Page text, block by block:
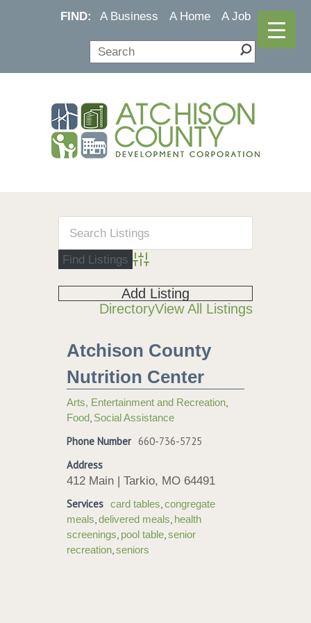
FIND: A Business A Home A Job
Advanced Search
DirectoryView All Listings
Add Listing
Atchison County
Nutrition Center
Arts, Entertainment and Recreation,
Food, Social Assistance
Phone Number 660-736-5725
Address
412 Main | Tarkio, MO 64491
Services card tables,congregate
meals,delivered meals, health
screenings, pool table,senior
recreation,seniors